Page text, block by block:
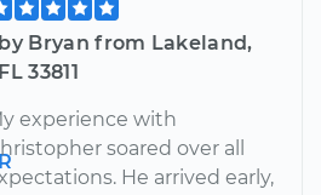
by Bryan from Lakeland,
FL 33811
experience with
soared over all
He arrived early,